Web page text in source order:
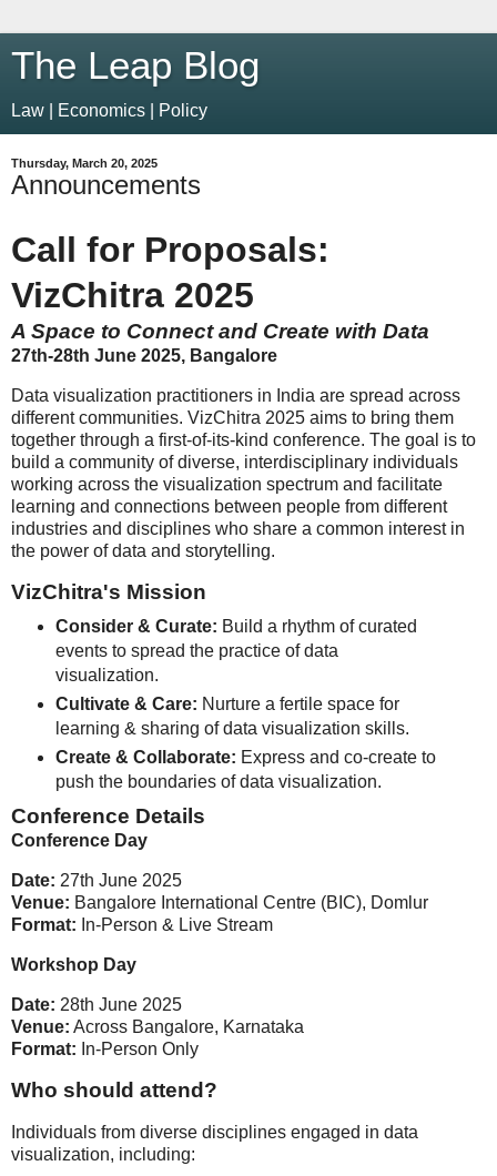
The Leap Blog
Law | Economics | Policy
Thursday, March 20, 2025
Announcements
Call for Proposals:
VizChitra 2025
A Space to Connect and Create with Data
27th-28th June 2025, Bangalore
Data visualization practitioners in India are spread across
different communities. VizChitra 2025 aims to bring them
together through a first-of-its-kind conference. The goal is to
build a community of diverse, interdisciplinary individuals
working across the visualization spectrum and facilitate
learning and connections between people from different
industries and disciplines who share a common interest in
the power of data and storytelling.
VizChitra's Mission
Consider & Curate: Build a rhythm of curated
events to spread the practice of data
visualization.
Cultivate & Care: Nurture a fertile space for
learning & sharing of data visualization skills.
Create & Collaborate: Express and co-create to
push the boundaries of data visualization.
Conference Details
Conference Day
Date: 27th June 2025
Venue: Bangalore International Centre (BIC), Domlur
Format: In-Person & Live Stream
Workshop Day
Date: 28th June 2025
Venue: Across Bangalore, Karnataka
Format: In-Person Only
Who should attend?
Individuals from diverse disciplines engaged in data
visualization, including: